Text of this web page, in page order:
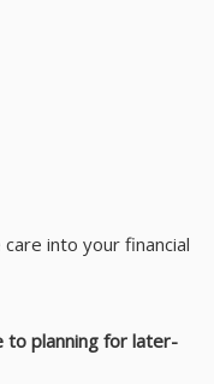
into your financial
to planning for later-